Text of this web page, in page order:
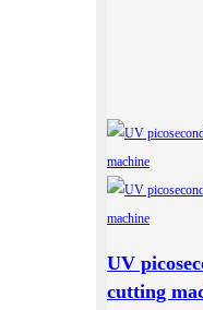
UV
cutting